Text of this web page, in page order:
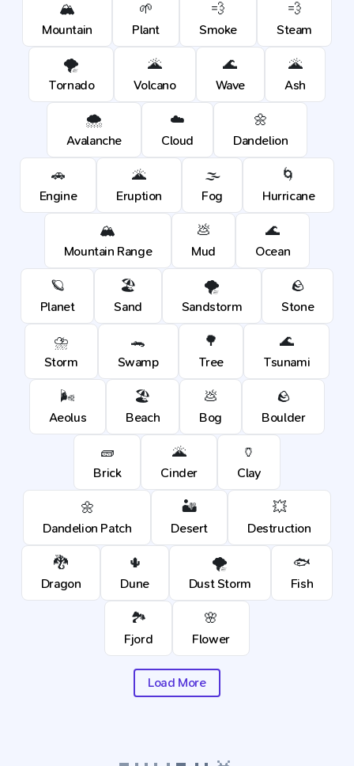
🏔️
Mountain
🌱
Plant
💨
Smoke
💨
Steam
🌪️
Tornado
🌋
Volcano
🌊
Wave
🌋
Ash
🌨️
Avalanche
☁️
Cloud
🌼
Dandelion
🚗
Engine
🌋
Eruption
🌫️
Fog
🌀
Hurricane
🏔️
Mountain Range
💩
Mud
🌊
Ocean
🪐
Planet
🏖️
Sand
🌪️
Sandstorm
🪨
Stone
⛈️
Storm
🐊
Swamp
🌳
Tree
🌊
Tsunami
🌬️
Aeolus
🏖️
Beach
💩
Bog
🪨
Boulder
🧱
Brick
🌋
Cinder
🏺
Clay
🌼
Dandelion Patch
🏜️
Desert
💥
Destruction
🐉
Dragon
🌵
Dune
🌪️
Dust Storm
🐟
Fish
🏞️
Fjord
🌸
Flower
Load More